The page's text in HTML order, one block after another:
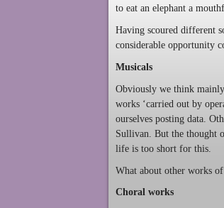
to eat an elephant a
Having scoured different
considerable opportunity
Musicals
Obviously we think
works ‘carried out by
ourselves posting data.
Sullivan. But the thought
life is too short for this.
What about other works
Choral works